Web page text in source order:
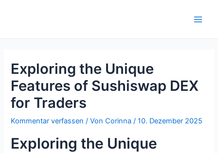
Exploring the Unique
Features of Sushiswap DEX
for Traders
Kommentar verfassen / VonCorinna/10. Dezember 2025
Exploring the Unique